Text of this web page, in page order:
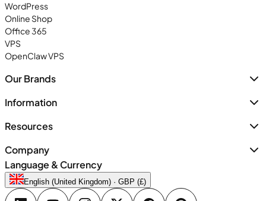
WordPress
Online Shop
Office 365
VPS
OpenClaw VPS
Our Brands
Information
Resources
Company
Language & Currency
English (United Kingdom) · GBP (£)